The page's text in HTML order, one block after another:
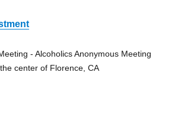
- Alcoholics Anonymous Meeting
center of Florence, CA